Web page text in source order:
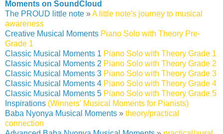
Moments on SoundCloud
The PROUD little note »A little note's journey to musical
awareness
Creative Musical Moments Piano Solo with Theory Pre-
Grade 1
Classic Musical Moments 1 Piano Solo with Theory Grade 1
Classic Musical Moments 2 Piano Solo with Theory Grade 2
Classic Musical Moments 3 Piano Solo with Theory Grade 3
Classic Musical Moments 4 Piano Solo with Theory Grade 4
Classic Musical Moments 5 Piano Solo with Theory Grade 5
Inspirations (Winners' Musical Moments for Pianists)
Baba Nyonya Musical Moments » theory/practical
connection